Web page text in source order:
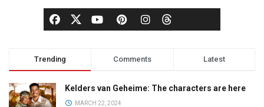
Trending Comments Latest
Kelders van Geheime: The characters are here
MARCH 22, 2024